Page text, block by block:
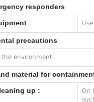
responders
precautions
the environment.
material for
up :
On